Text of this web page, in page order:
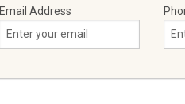
Email Address